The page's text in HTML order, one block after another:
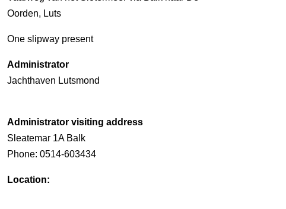
Oorden, Luts
One slipway present
Administrator
Jachthaven Lutsmond
Administrator visiting address
Sleatemar 1A Balk
Phone: 0514-603434
Location: